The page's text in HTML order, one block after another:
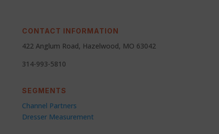
CONTACT INFORMATION
422 Anglum Road, Hazelwood, MO 63042
314-993-5810
SEGMENTS
Channel Partners
Dresser Measurement